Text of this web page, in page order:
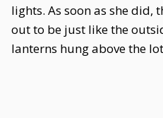
lights. As soon as she
out to be just like the
lanterns hung above the